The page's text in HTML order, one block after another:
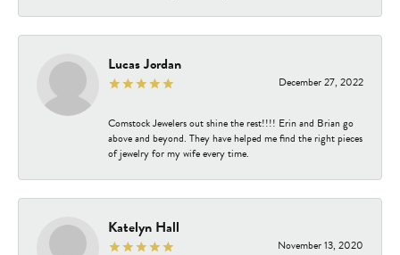
Lucas Jordan
December 27, 2022
Comstock Jewelers out shine the rest!!!! Erin and Brian go
above and beyond. They have helped me find the right pieces
of jewelry for my wife every time.
Katelyn Hall
November 13, 2020